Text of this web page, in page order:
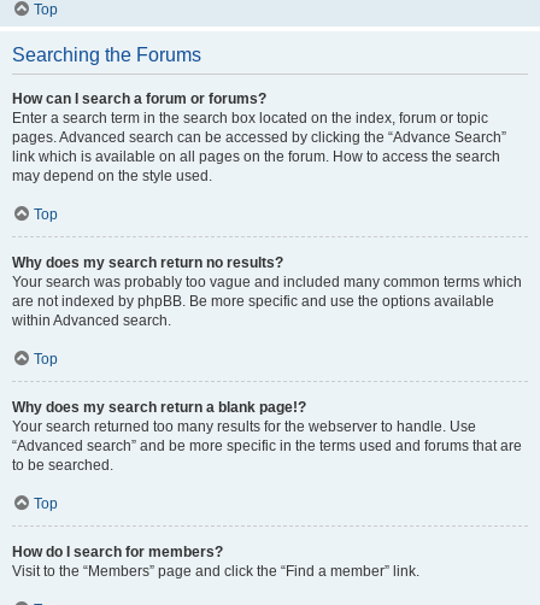
Top
Searching the Forums
How can I search a forum or forums?
Enter a search term in the search box located on the index, forum or topic
pages. Advanced search can be accessed by clicking the “Advance Search”
link which is available on all pages on the forum. How to access the search
may depend on the style used.
Top
Why does my search return no results?
Your search was probably too vague and included many common terms which
are not indexed by phpBB. Be more specific and use the options available
within Advanced search.
Top
Why does my search return a blank page!?
Your search returned too many results for the webserver to handle. Use
“Advanced search” and be more specific in the terms used and forums that are
to be searched.
Top
How do I search for members?
Visit to the “Members” page and click the “Find a member” link.